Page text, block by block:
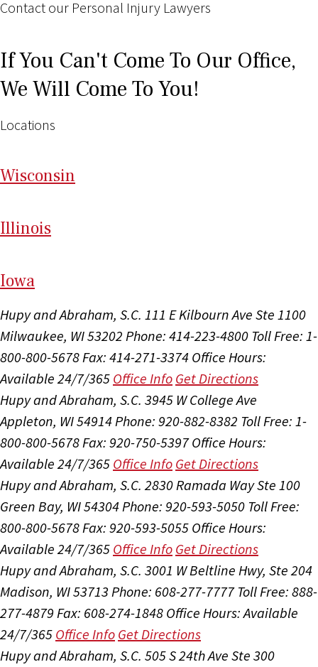
Contact our Personal Injury Lawyers
If You Can't Come To Our Office,
We Will Come To You!
Locations
Wisconsin
Illinois
Iowa
Hupy and Abraham, S.C. 111 E Kilbourn Ave Ste 1100
Milwaukee, WI 53202 Phone: 414-223-4800 Toll Free: 1-
800-800-5678Fax: 414-271-3374 Office Hours:
Available 24/7/365 Office Info Get Directions
Hupy and Abraham, S.C. 3945 W College Ave
Appleton, WI 54914Phone: 920-882-8382 Toll Free: 1-
800-800-5678Fax: 920-750-5397 Office Hours:
Available 24/7/365 Office Info Get Directions
Hupy and Abraham, S.C. 2830 Ramada Way Ste 100
Green Bay, WI 54304Phone: 920-593-5050 Toll Free:
800-800-5678Fax: 920-593-5055 Office Hours:
Available 24/7/365 Office Info Get Directions
Hupy and Abraham, S.C. 3001 W Beltline Hwy, Ste 204
Madison, WI 53713 Phone: 608-277-7777 Toll Free: 888-
277-4879 Fax: 608-274-1848 Office Hours:Available
24/7/365 Office Info Get Directions
Hupy and Abraham, S.C. 505 S 24th Ave Ste 300